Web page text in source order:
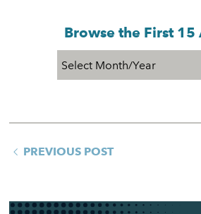
Browse the First 15
PREVIOUS POST